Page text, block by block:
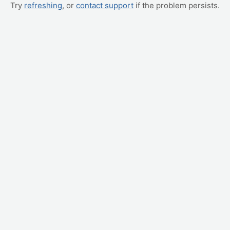
Try refreshing, or contact support if the problem persists.